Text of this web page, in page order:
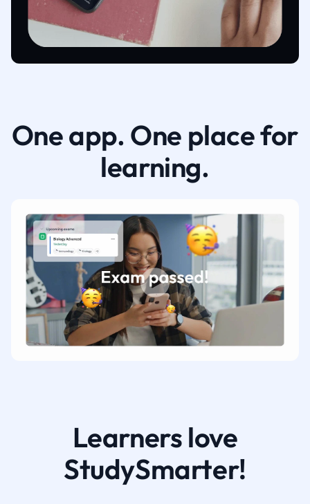
One app. One place for
learning.
Learners love
StudySmarter!